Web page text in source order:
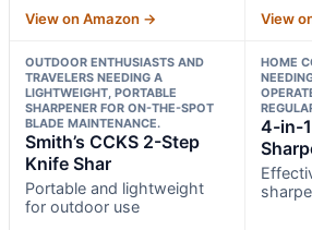
View on Amazon → View
OUTDOOR ENTHUSIASTS AND
TRAVELERS NEEDING A
LIGHTWEIGHT, PORTABLE
SHARPENER FOR ON-THE-SPOT
BLADE MAINTENANCE.
Smith’s CCKS 2-Step
Knife Shar
Portable and lightweight
for outdoor use
HOME
4-in-